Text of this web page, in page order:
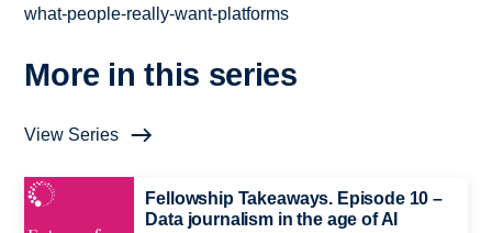
what-people-really-want-platforms
More in this series
View Series
Fellowship Takeaways. Episode 10 –
Data journalism in the age of AI